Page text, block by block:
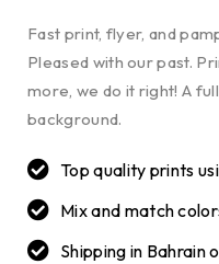
Fast print, flyer, and
Pleased with our past.
more, we do it right! A
background.
Top quality prints
Mix and match
Shipping in Bahrain